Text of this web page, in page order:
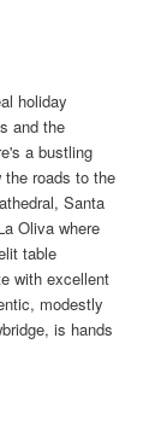
holiday
and the
a bustling
roads to the
Santa
Oliva where
table
with excellent
modestly
is hands